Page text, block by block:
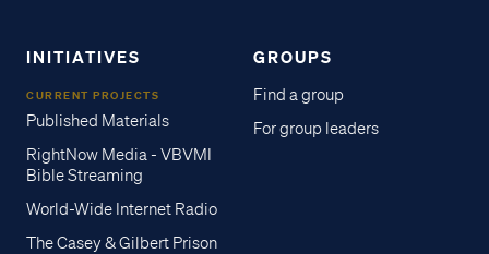
INITIATIVES
CURRENT PROJECTS
Published Materials
RightNow Media - VBVMI
Bible Streaming
World-Wide Internet Radio
The Casey & Gilbert Prison
GROUPS
Find a group
For group leaders